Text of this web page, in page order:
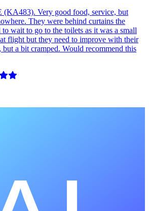
(KA483). Very good food, service, but
They were behind curtains the
wait to go to the toilets as it was a small
flight but they need to improve with their
but a bit cramped. Would recommend this